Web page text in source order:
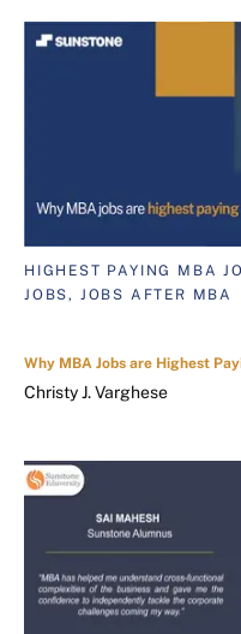
HIGHEST PAYING MBA
JOBS, JOBS AFTER MBA
Why MBA Jobs are Highest
Christy J. Varghese